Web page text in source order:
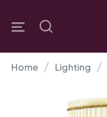
Home Lighting